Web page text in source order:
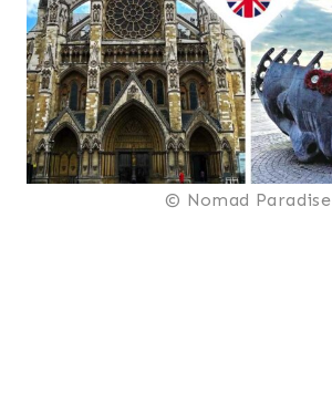
© Nomad Paradise